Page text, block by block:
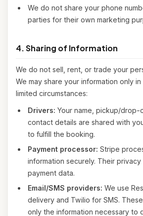
We do not share your phone
parties for their own marketing
4. Sharing of Information
We do not sell, rent, or trade your
We may share your information only
limited circumstances:
Drivers: Your name, pickup/drop-
contact details are shared with
to fulfill the booking.
Payment processor: Stripe
information securely. Their
payment data.
Email/SMS providers: We use
delivery and Twilio for SMS.
only the information necessary to